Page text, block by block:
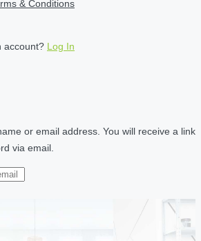
& Conditions
account? Log In
or email address. You will receive a link
via email.